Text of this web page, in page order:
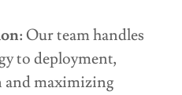
Our team handles
to deployment,
maximizing